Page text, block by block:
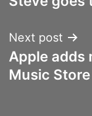
Next post
Apple adds
Music Store